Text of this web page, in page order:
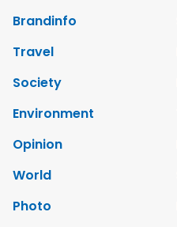
Brandinfo
Travel
Society
Environment
Opinion
World
Photo